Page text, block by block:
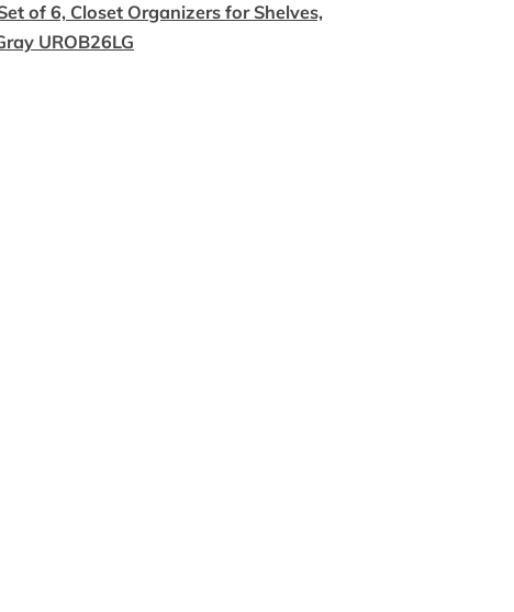
of 6, Closet Organizers for Shelves,
UROB26LG